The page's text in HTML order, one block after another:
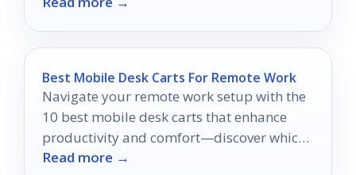
Best Mobile Desk Carts For Remote Work
Navigate your remote work setup with the
10 best mobile desk carts that enhance
productivity and comfort—discover which
one will transform your workspace!
Read more →